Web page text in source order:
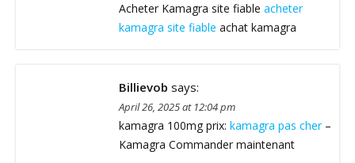
Acheter Kamagra site fiable acheter
kamagra site fiable achat kamagra
Billievob says:
April 26, 2025 at 12:04 pm
kamagra 100mg prix: kamagra pas cher–
Kamagra Commander maintenant